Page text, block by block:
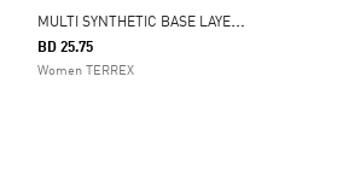
M
ULTI SYNTHETIC BASE LAYER LONG SLEEVE
BD 25.75
Women TERREX